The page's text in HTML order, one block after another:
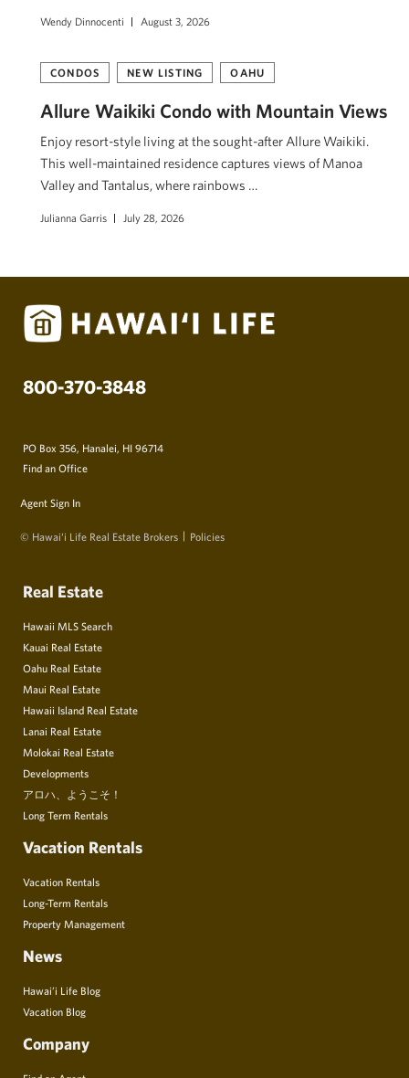
Wendy Dinnocenti August 3, 2026
CONDOS NEW LISTING OAHU
Allure Waikiki Condo with Mountain Views
Enjoy resort-style living at the sought-after Allure Waikiki.
This well-maintained residence captures views of Mānoa
Valley and Tantalus, where rainbows …
Julianna Garris July 28, 2026
800-370-3848
PO Box 356, Hanalei, HI 96714
Find an Office
Agent Sign In
© Hawai‘i Life Real Estate Brokers Policies
Real Estate
Hawaii MLS Search
Kauai Real Estate
Oahu Real Estate
Maui Real Estate
Hawaii Island Real Estate
Lanai Real Estate
Molokai Real Estate
Developments
アロハ、ようこそ！
Long Term Rentals
Vacation Rentals
Vacation Rentals
Long-Term Rentals
Property Management
News
Hawai’i Life Blog
Vacation Blog
Company